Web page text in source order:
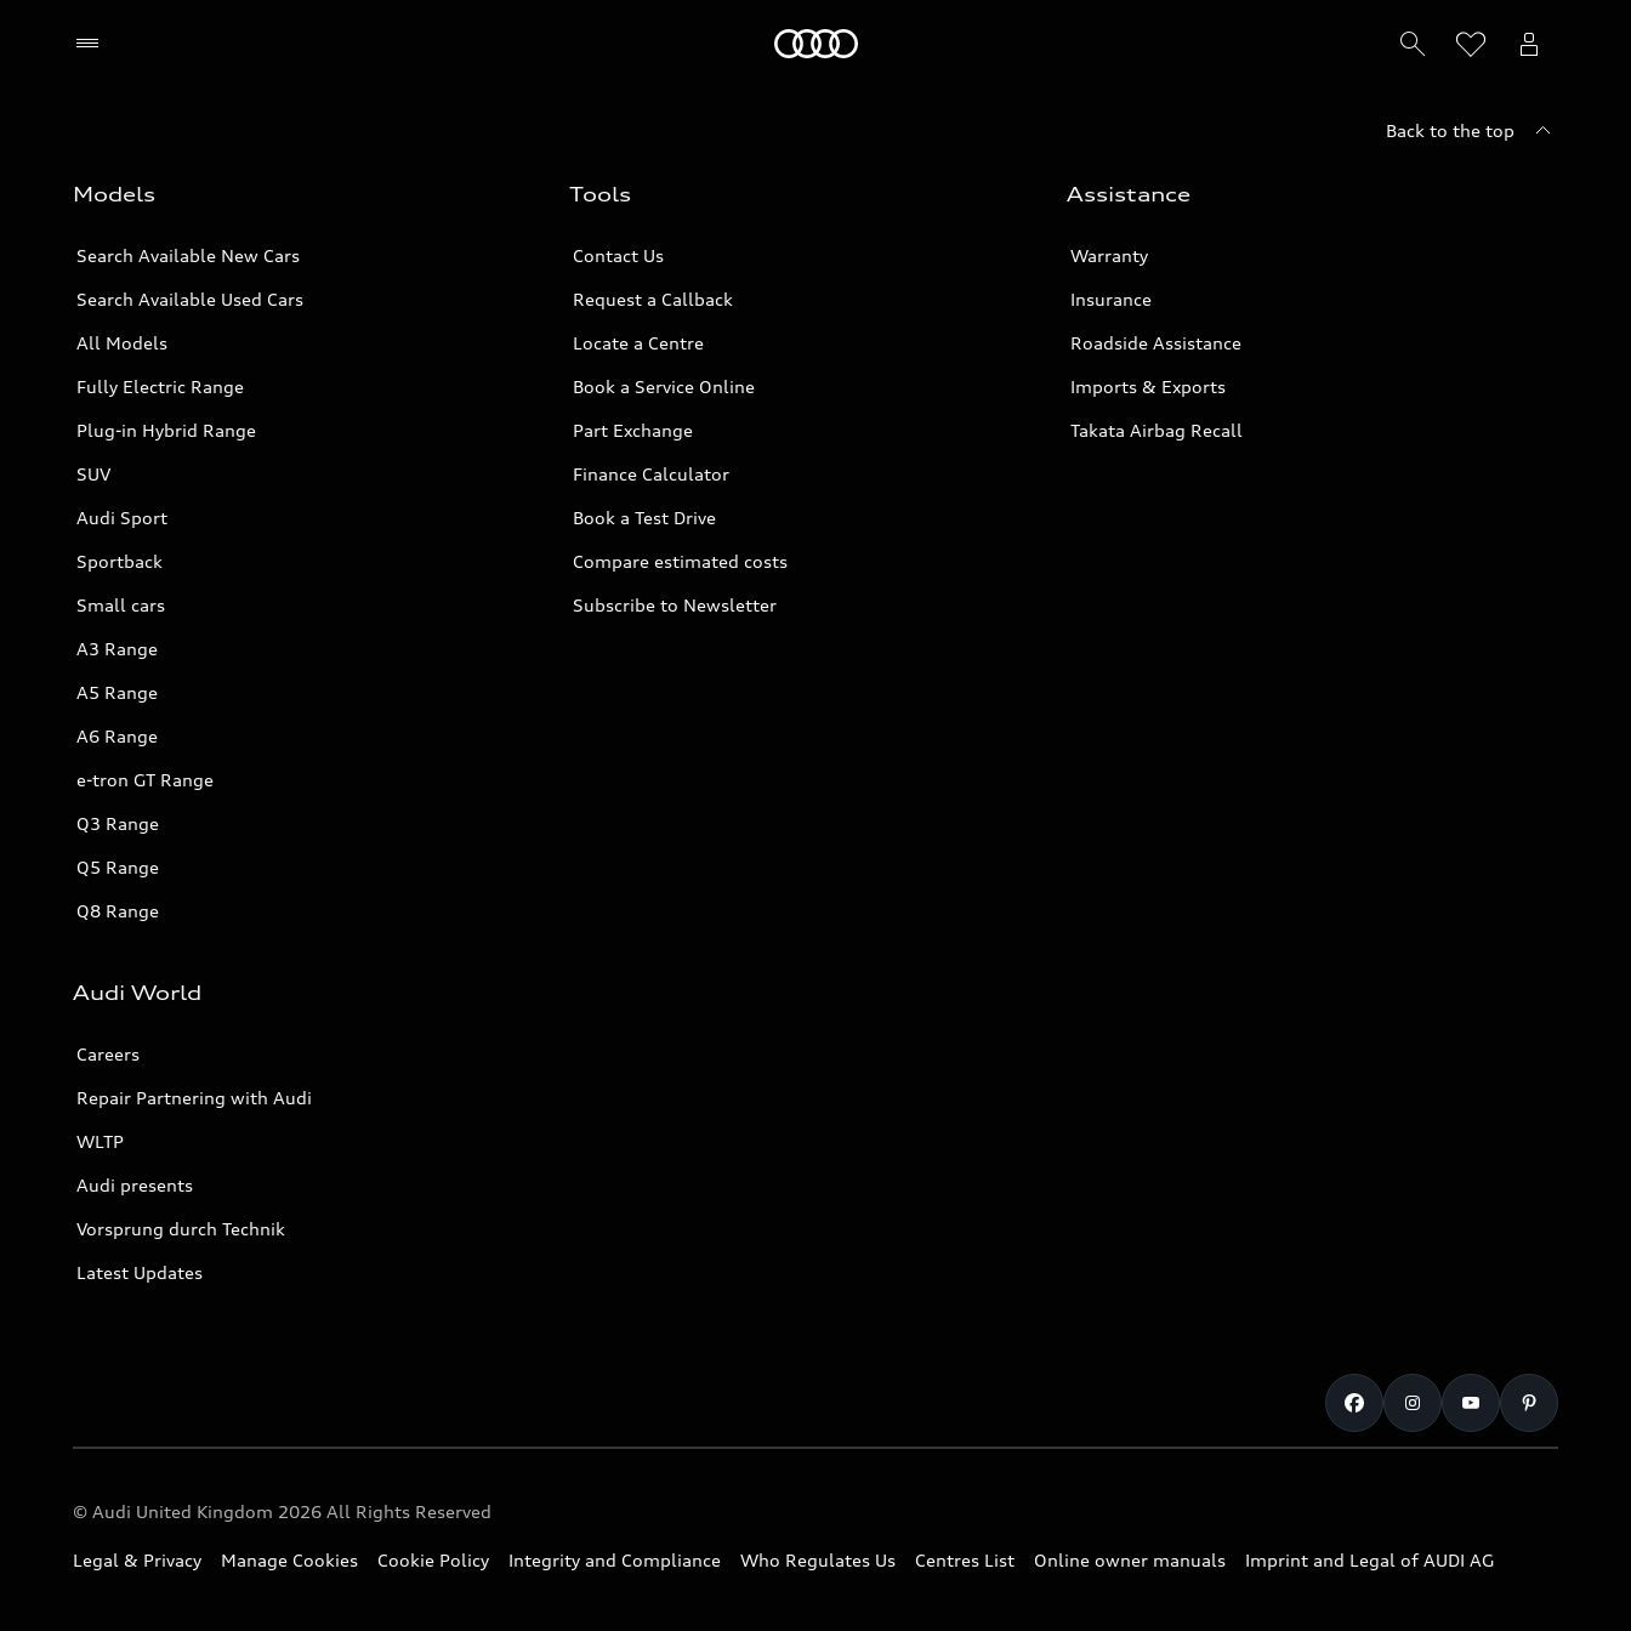
Back to the top
Models
Search Available New Cars
Search Available Used Cars
All Models
Fully Electric Range
Plug-in Hybrid Range
SUV
Audi Sport
Sportback
Small cars
A3 Range
A5 Range
A6 Range
e-tron GT Range
Q3 Range
Q5 Range
Q8 Range
Tools
Contact Us
Request a Callback
Locate a Centre
Book a Service Online
Part Exchange
Finance Calculator
Book a Test Drive
Compare estimated costs
Subscribe to Newsletter
Assistance
Warranty
Insurance
Roadside Assistance
Imports & Exports
Takata Airbag Recall
Audi World
Careers
Repair Partnering with Audi
WLTP
Audi presents
Vorsprung durch Technik
Latest Updates
© Audi United Kingdom 2026 All Rights Reserved
Legal & Privacy Manage Cookies Cookie Policy Integrity and Compliance Who Regulates Us Centres List Online owner manuals Imprint and Legal of AUDI AG